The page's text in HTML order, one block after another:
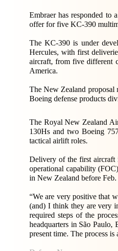
Embraer has responded
offer for five KC-390
The KC-390 is under
Hercules, with first
aircraft, from five different
America.
The New Zealand proposal
Boeing defense products
The Royal New Zealand
130Hs and two Boeing
tactical airlift roles.
Delivery of the first aircraft
operational capability
in New Zealand before
“We are very positive that
(and) I think they are very
required steps of the
headquarters in São
present time. The process